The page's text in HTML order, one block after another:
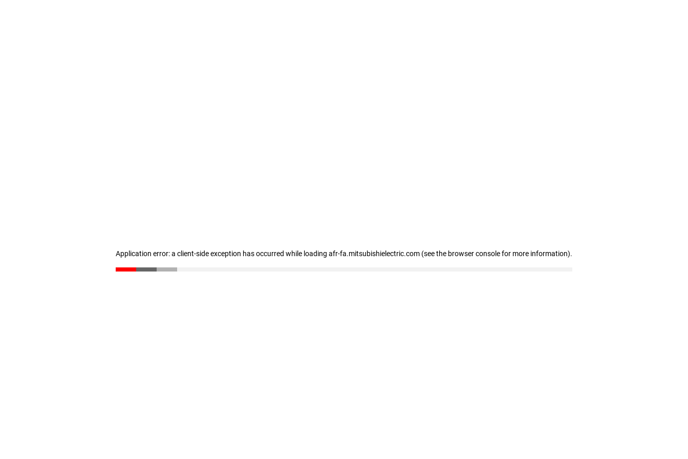
Application error: a client-side exception has occurred while loading afr-fa.mitsubishielectric.com (see the browser console for more information).